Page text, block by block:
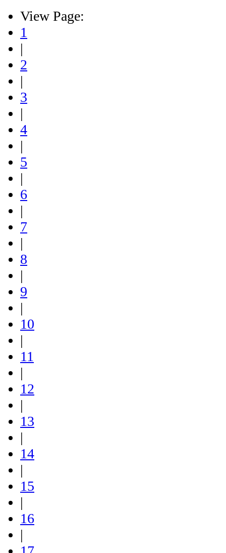
View Page:
1
|
2
|
3
|
4
|
5
|
6
|
7
|
8
|
9
|
10
|
11
|
12
|
13
|
14
|
15
|
16
|